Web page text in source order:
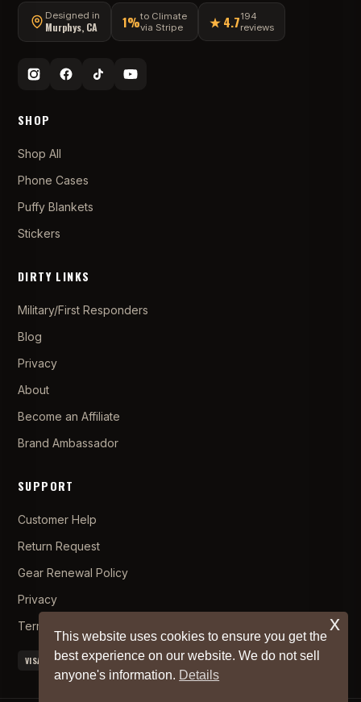
Designed in
Murphys, CA 1%to Climate
via Stripe
★ 4.7194
reviews
SHOP
Shop All
Phone Cases
Puffy Blankets
Stickers
DIRTY LINKS
Military/First Responders
Blog
Privacy
About
Become an Affiliate
Brand Ambassador
SUPPORT
Customer Help
Return Request
Gear Renewal Policy
Privacy
Terms and Conditions
VISA MC AMEX PAYPAL APPLE PAY
This website uses cookies to ensure you get the
best experience on our website. We do not sell
anyone's information. Details
x